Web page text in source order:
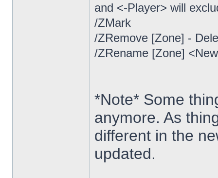
and <-Player> will
/ZMark
/ZRemove [Zone] -
/ZRename [Zone]
*Note* Some
anymore. As
different in the
updated.